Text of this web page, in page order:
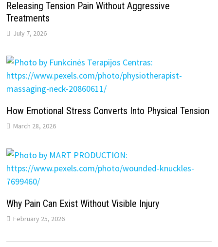
Releasing Tension Pain Without Aggressive
Treatments
July 7, 2026
How Emotional Stress Converts Into Physical Tension
March 28, 2026
Why Pain Can Exist Without Visible Injury
February 25, 2026